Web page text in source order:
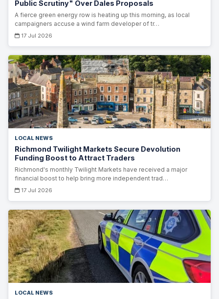
Public Scrutiny" Over Dales Proposals
A fierce green energy row is heating up this morning, as local
campaigners accuse a wind farm developer of tr…
17 Jul 2026
LOCAL NEWS
Richmond Twilight Markets Secure Devolution
Funding Boost to Attract Traders
Richmond's monthly Twilight Markets have received a major
financial boost to help bring more independent trad…
17 Jul 2026
LOCAL NEWS